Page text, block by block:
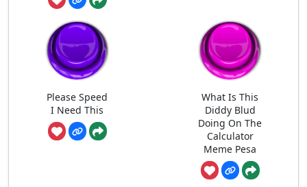
Please Speed
I Need This
What Is This
Diddy Blud
Doing On The
Calculator
Meme Pesa